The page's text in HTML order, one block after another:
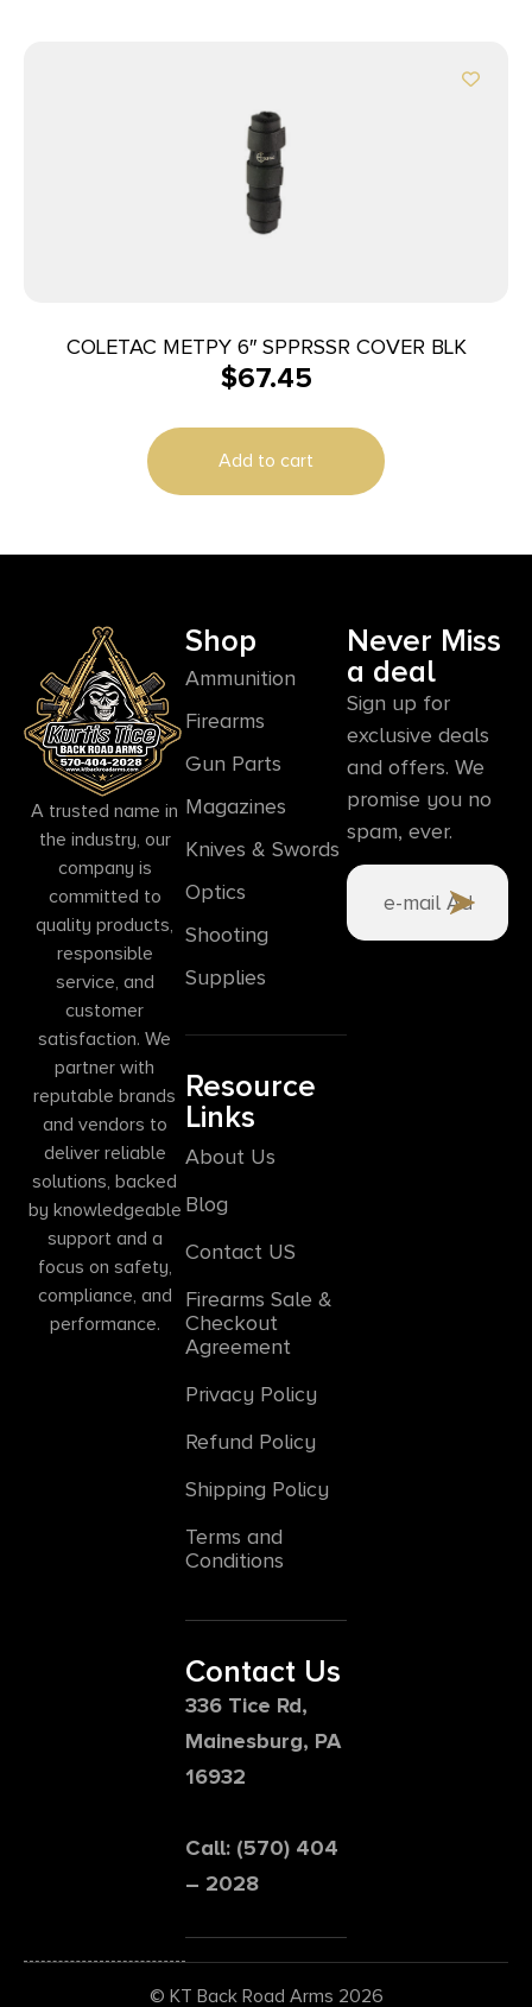
COLETAC METPY 6″ SPPRSSR COVER BLK
$67.45
Add to cart
A trusted name in
the industry, our
company is
committed to
quality products,
responsible
service, and
customer
satisfaction. We
partner with
reputable brands
and vendors to
deliver reliable
solutions, backed
by knowledgeable
support and a
focus on safety,
compliance, and
performance.
Shop
Ammunition
Firearms
Gun Parts
Magazines
Knives & Swords
Optics
Shooting
Supplies
Resource
Links
About Us
Blog
Contact US
Firearms Sale &
Checkout
Agreement
Privacy Policy
Refund Policy
Shipping Policy
Terms and
Conditions
Contact Us
336 Tice Rd,
Mainesburg, PA
16932
Call: (570) 404
– 2028
Never Miss
a deal
Sign up for
exclusive deals
and offers. We
promise you no
spam, ever.
© KT Back Road Arms 2026